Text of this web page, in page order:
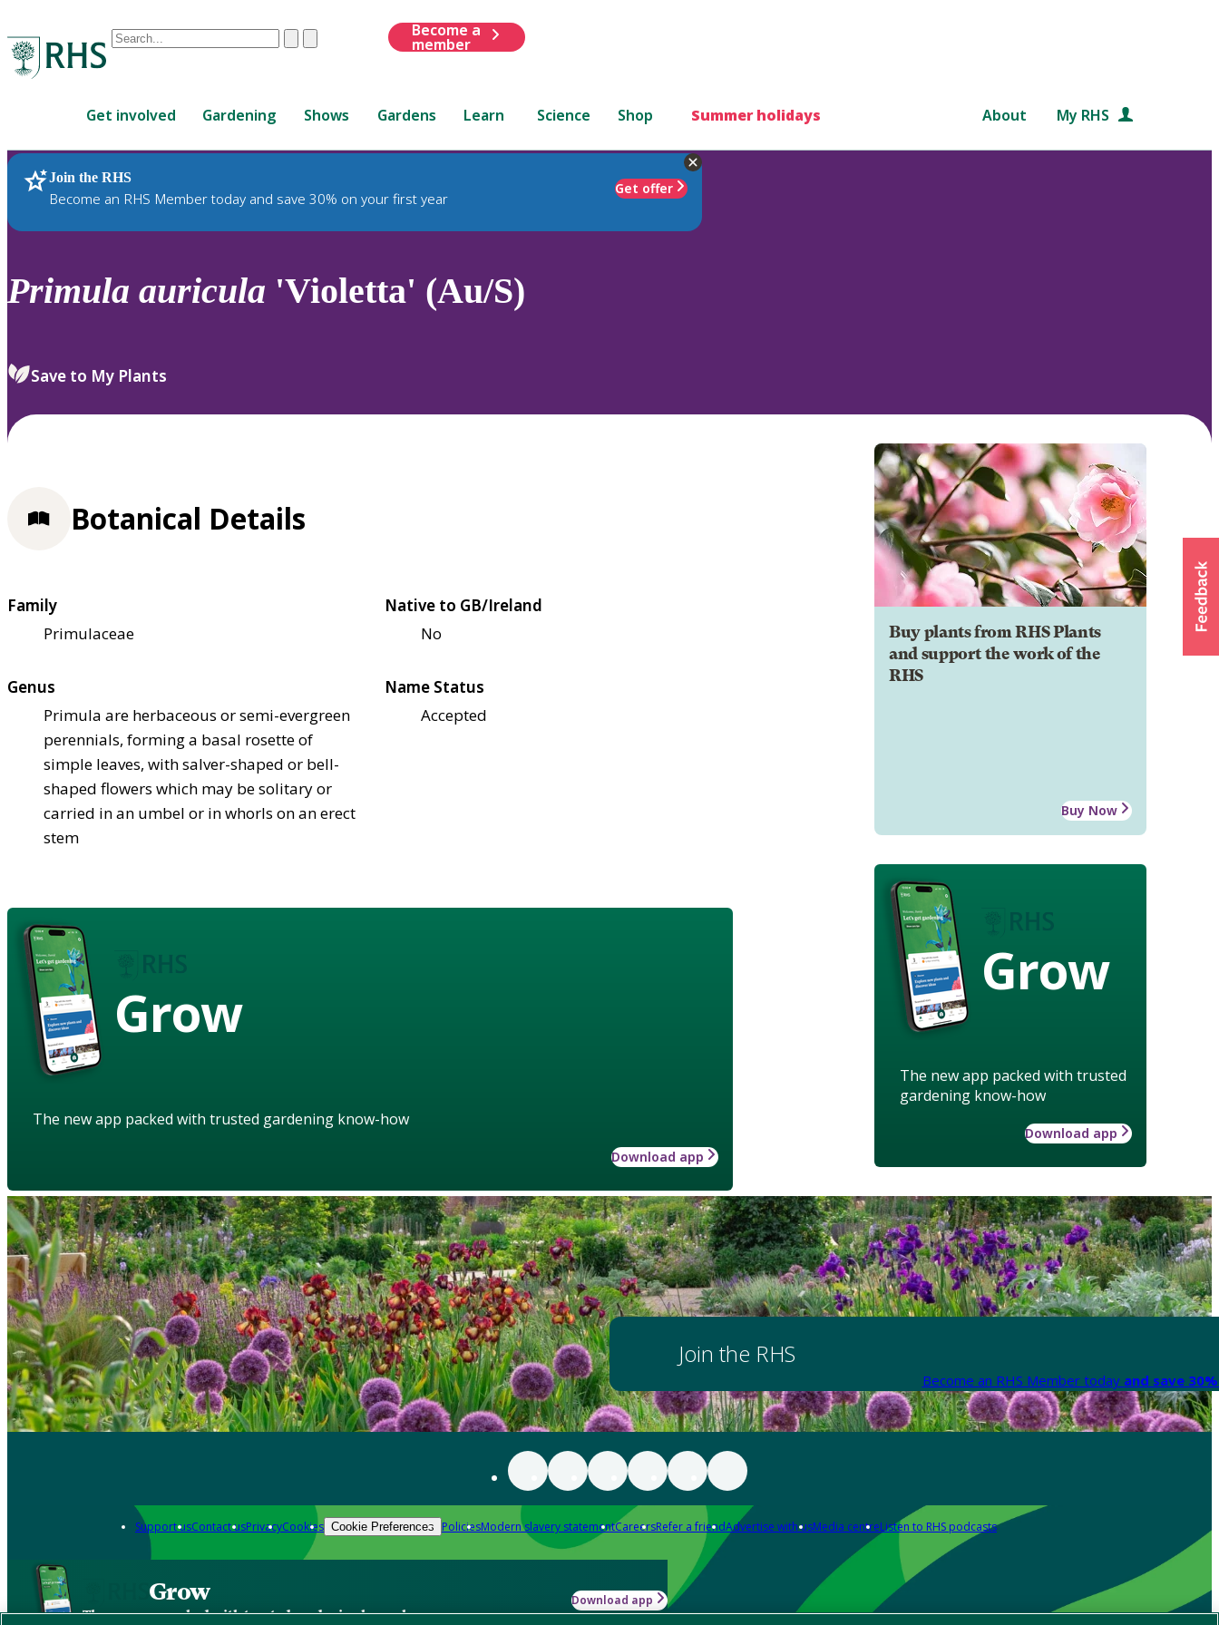
Conduct
are
up
and
down
to
review
select.
ClearSubmit
Become a
member
Get involved Gardening Shows Gardens Learn Science Shop Summer holidays About My RHS
Join the RHS
Become an RHS Member today and save 30% on your first year
Get offer
RHS Home Plants
Primula auricula 'Violetta' (Au/S)
Save to My Plants
Buy plants from RHS Plants
and support the work of the
RHS
Buy Now
Grow
The new app packed with trusted
gardening know-how
Download app
Botanical Details
Family
Primulaceae
Native to GB/Ireland
No
Genus
Primula are herbaceous or semi-evergreen
perennials, forming a basal rosette of
simple leaves, with salver-shaped or bell-
shaped flowers which may be solitary or
carried in an umbel or in whorls on an erect
stem
Name Status
Accepted
Grow
The new app packed with trusted gardening know-how
Download app
Join the RHS
Become an RHS Member today and save
Support usContact usPrivacyCookies Cookie Preferences PoliciesModern slavery statementCareersRefer a friendAdvertise with usMedia centreListen to RHS podcasts
Grow
The new app packed with trusted gardening know-how
Download app